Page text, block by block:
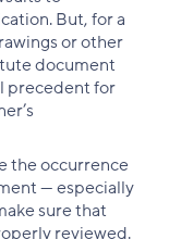
But, for a
or other
document
precedent for
the occurrence
— especially
sure that
reviewed.